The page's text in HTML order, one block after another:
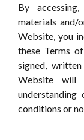
By
materials and/
Website, you
these Terms
signed,
Website will
conditions or